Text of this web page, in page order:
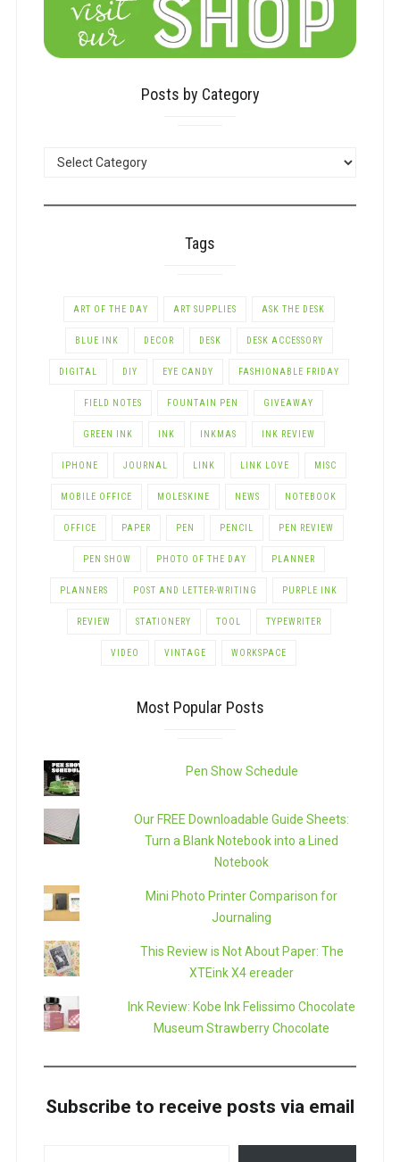
Posts by Category
POSTS
Tags
ART OF THE DAY ART SUPPLIES ASK THE DESK
BLUE INK DECOR DESK DESK ACCESSORY
DIGITAL DIY EYE CANDY FASHIONABLE FRIDAY
FIELD NOTES FOUNTAIN PEN GIVEAWAY
GREEN INK INK INKMAS INK REVIEW
IPHONE JOURNAL LINK LINK LOVE MISC
MOBILE OFFICE MOLESKINE NEWS NOTEBOOK
OFFICE PAPER PEN PENCIL PEN REVIEW
PEN SHOW PHOTO OF THE DAY PLANNER
PLANNERS POST AND LETTER-WRITING PURPLE INK
REVIEW STATIONERY TOOL TYPEWRITER
VIDEO VINTAGE WORKSPACE
Most Popular Posts
Pen Show Schedule
Our FREE Downloadable Guide Sheets:
Turn a Blank Notebook into a Lined
Notebook
Mini Photo Printer Comparison for
Journaling
This Review is Not About Paper: The
XTEink X4 ereader
Ink Review: Kobe Ink Felissimo Chocolate
Museum Strawberry Chocolate
Subscribe to receive posts via email